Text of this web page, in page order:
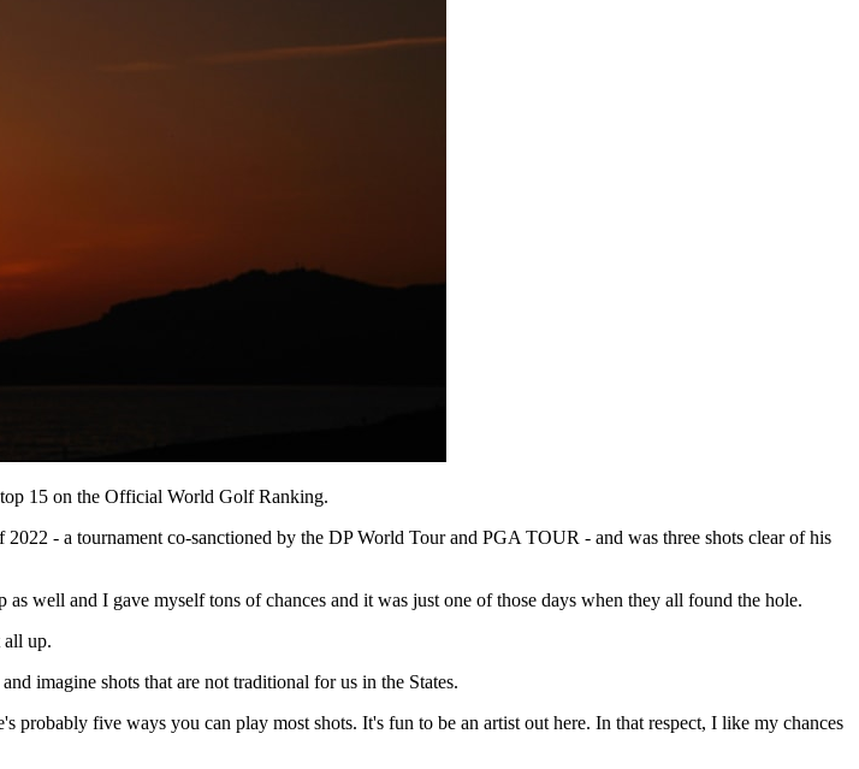
15 on the Official World Golf Ranking.
- a tournament co-sanctioned by the DP World Tour and PGA TOUR - and was three shots clear of his
well and I gave myself tons of chances and it was just one of those days when they all found the hole.
all up.
imagine shots that are not traditional for us in the States.
five ways you can play most shots. It's fun to be an artist out here. In that respect, I like my chances